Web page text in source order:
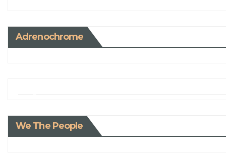
Adrenochrome
We The People